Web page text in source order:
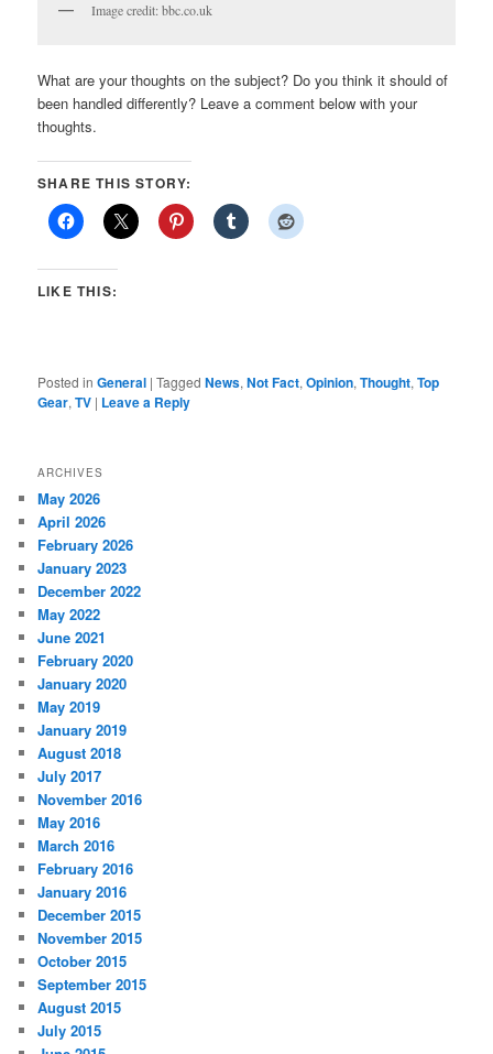
Image credit: bbc.co.uk
What are your thoughts on the subject? Do you think it should of
been handled differently? Leave a comment below with your
thoughts.
SHARE THIS STORY:
LIKE THIS:
Posted in General |Tagged News,Not Fact,Opinion,Thought,Top
Gear,TV | Leave a Reply
ARCHIVES
May 2026
April 2026
February 2026
January 2023
December 2022
May 2022
June 2021
February 2020
January 2020
May 2019
January 2019
August 2018
July 2017
November 2016
May 2016
March 2016
February 2016
January 2016
December 2015
November 2015
October 2015
September 2015
August 2015
July 2015